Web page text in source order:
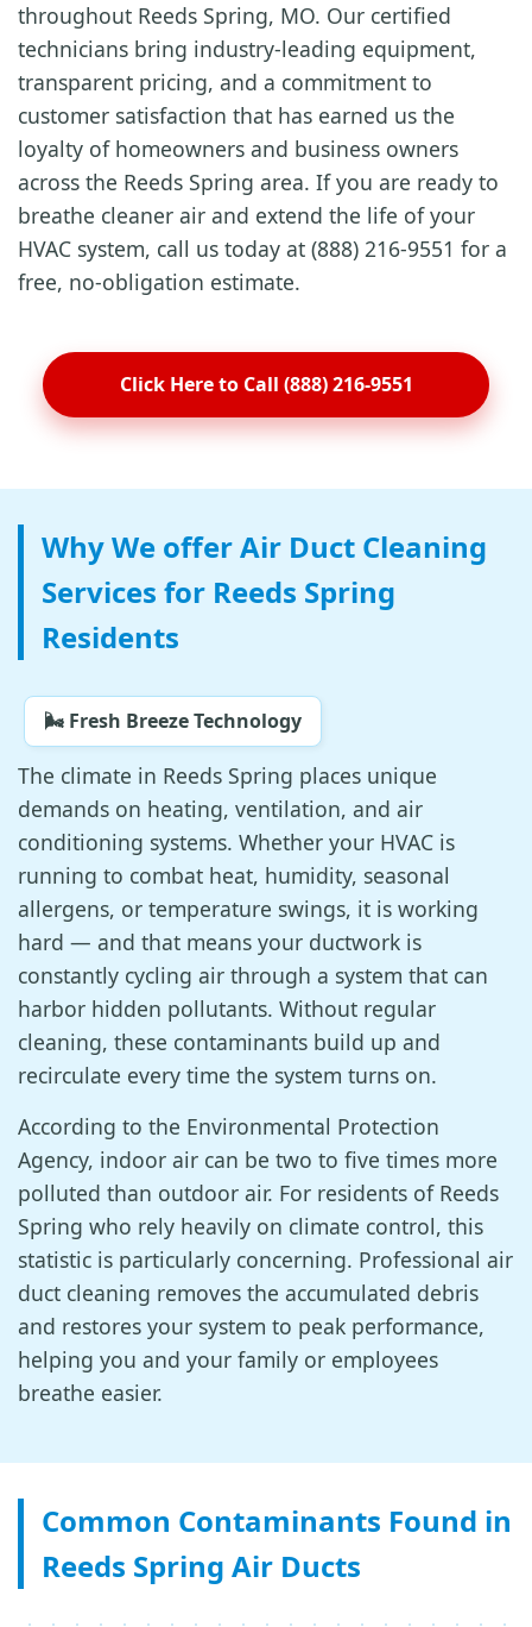
throughout Reeds Spring, MO. Our certified
technicians bring industry-leading equipment,
transparent pricing, and a commitment to
customer satisfaction that has earned us the
loyalty of homeowners and business owners
across the Reeds Spring area. If you are ready to
breathe cleaner air and extend the life of your
HVAC system, call us today at (888) 216-9551 for a
free, no-obligation estimate.
Click Here to Call (888) 216-9551
Why We offer Air Duct Cleaning
Services for Reeds Spring
Residents
🌬️ Fresh Breeze Technology
The climate in Reeds Spring places unique
demands on heating, ventilation, and air
conditioning systems. Whether your HVAC is
running to combat heat, humidity, seasonal
allergens, or temperature swings, it is working
hard — and that means your ductwork is
constantly cycling air through a system that can
harbor hidden pollutants. Without regular
cleaning, these contaminants build up and
recirculate every time the system turns on.
According to the Environmental Protection
Agency, indoor air can be two to five times more
polluted than outdoor air. For residents of Reeds
Spring who rely heavily on climate control, this
statistic is particularly concerning. Professional air
duct cleaning removes the accumulated debris
and restores your system to peak performance,
helping you and your family or employees
breathe easier.
Common Contaminants Found in
Reeds Spring Air Ducts